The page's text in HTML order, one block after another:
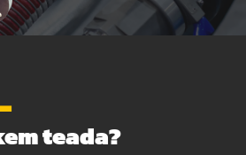
teada?